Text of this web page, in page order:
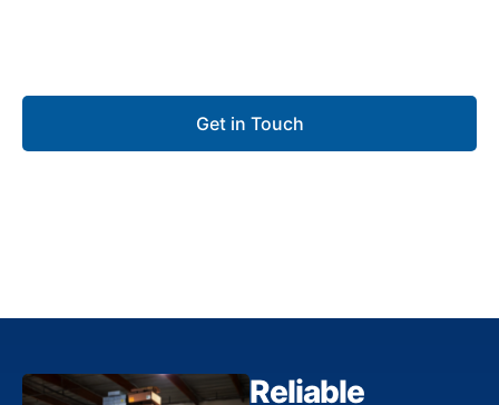
Get in Touch
Reliable